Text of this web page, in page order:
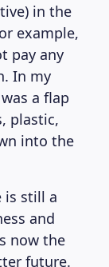
in the
example,
pay any
In my
a flap
plastic,
into the
is still a
and
now the
future.